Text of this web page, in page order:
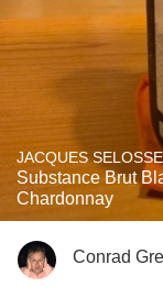
JACQUES SELOSSE
Substance Brut
Chardonnay
Conrad